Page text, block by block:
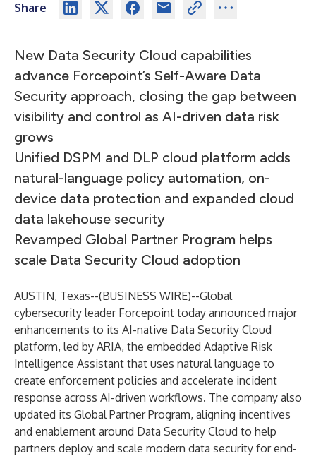
Share
New Data Security Cloud capabilities
advance Forcepoint’s Self-Aware Data
Security approach, closing the gap between
visibility and control as AI-driven data risk
grows
Unified DSPM and DLP cloud platform adds
natural-language policy automation, on-
device data protection and expanded cloud
data lakehouse security
Revamped Global Partner Program helps
scale Data Security Cloud adoption
AUSTIN, Texas--(BUSINESS WIRE)--Global
cybersecurity leader Forcepoint today announced major
enhancements to its AI-native Data Security Cloud
platform, led by ARIA, the embedded Adaptive Risk
Intelligence Assistant that uses natural language to
create enforcement policies and accelerate incident
response across AI-driven workflows. The company also
updated its Global Partner Program, aligning incentives
and enablement around Data Security Cloud to help
partners deploy and scale modern data security for end-